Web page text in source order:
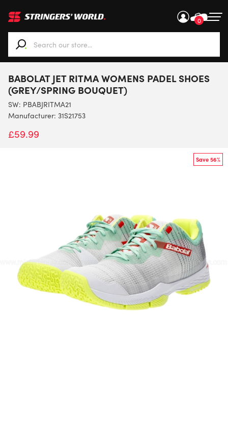
0
When autocomplete results are available use up and
BABOLAT JET RITMA WOMENS PADEL SHOES
(GREY/SPRING BOUQUET)
SW: PBABJRITMA21
Manufacturer: 31S21753
£59.99
Save 56%